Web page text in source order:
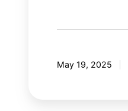
May 19, 2025